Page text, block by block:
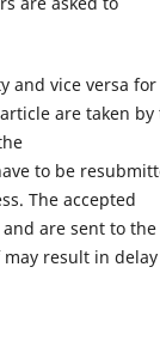
and vice versa for
are taken by
to be
The accepted
are sent to the
result in